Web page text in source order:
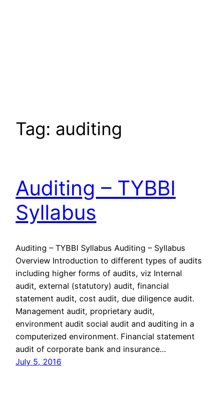
Tag: auditing
Auditing – TYBBI
Syllabus
Auditing – TYBBI Syllabus Auditing – Syllabus
Overview Introduction to different types of audits
including higher forms of audits, viz Internal
audit, external (statutory) audit, financial
statement audit, cost audit, due diligence audit.
Management audit, proprietary audit,
environment audit social audit and auditing in a
computerized environment. Financial statement
audit of corporate bank and insurance…
July 5, 2016